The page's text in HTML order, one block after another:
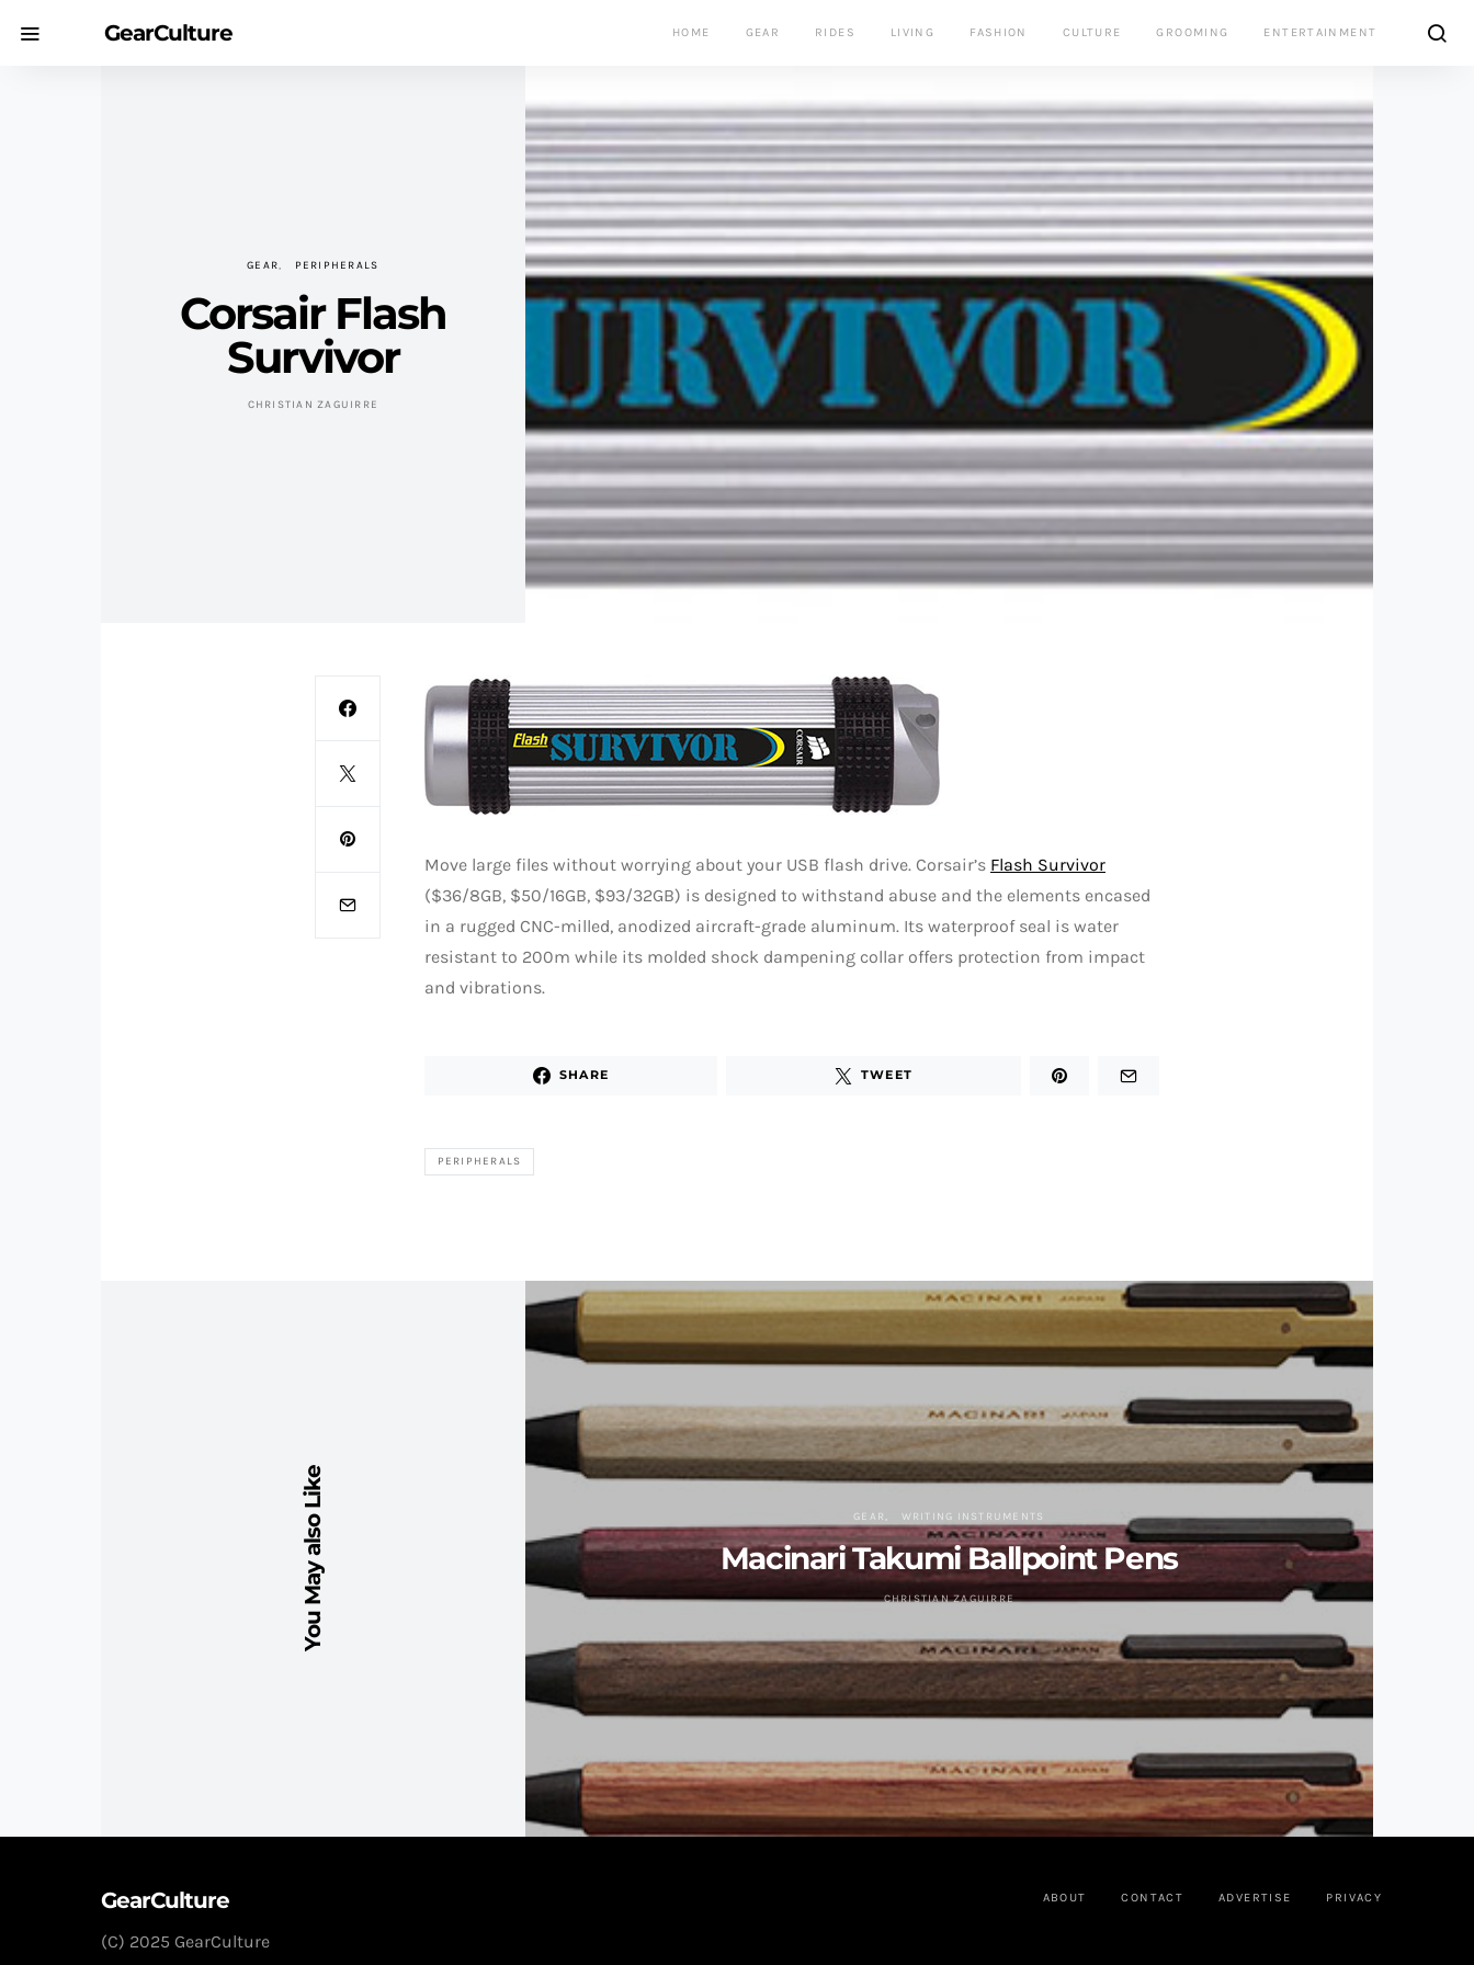
GearCulture HOME GEAR RIDES LIVING FASHION CULTURE GROOMING ENTERTAINMENT
GEAR PERIPHERALS
Corsair Flash
Survivor
CHRISTIAN ZAGUIRRE
Move large files without worrying about your USB flash drive. Corsair’s Flash Survivor
($36/8GB, $50/16GB, $93/32GB) is designed to withstand abuse and the elements encased
in a rugged CNC-milled, anodized aircraft-grade aluminum. Its waterproof seal is water
resistant to 200m while its molded shock dampening collar offers protection from impact
and vibrations.
SHARE TWEET
PERIPHERALS
You May also Like GEAR WRITING INSTRUMENTS
Macinari Takumi Ballpoint Pens
CHRISTIAN ZAGUIRRE
GearCulture ABOUT CONTACT ADVERTISE PRIVACY
(C) 2025 GearCulture